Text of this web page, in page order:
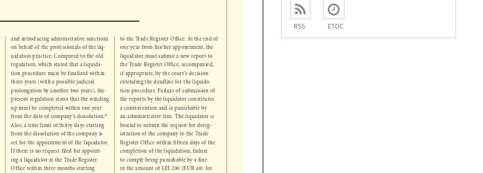

























and introducing administrative sanctions
on behalf of the professionals of the liq-
uidation practice. Compared to the old
regulation, which stated that a liquida-
tion procedure must be finalized within
three years (with a possible judicial
prolongation by another two years), the
present regulation states that the winding
up must be completed within one year
from the date of company’s dissolution.4
Also, a time limit of thirty days starting
from the dissolution of the company is
set for the appointment of the liquidator.
If there is no request filed for appoint-
ing a liquidator at the Trade Register
Office within three months starting
to the Trade Register Office. At the end of
one year from his/her appointment, the
liquidator must submit a new report to
the Trade Register Office, accompanied,
if appropriate, by the court’s decision
extending the  deadline for the liquida-
tion procedure. Failure of submission of
the reports by the liquidator constitutes
a contravention and is punishable by
an administrative fine. The liquidator is
bound to submit the request for dereg-
istration of the company to the Trade
Register Office within fifteen days of the
completion of the liquidation, failure
to comply being punishable by a fine
in the amount of LEI 200 (EUR 48) for
RSS ETOC